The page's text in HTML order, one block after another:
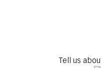
Tell us